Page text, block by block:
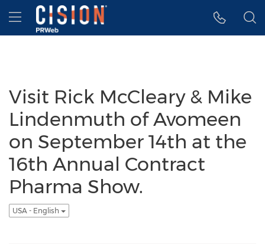
Accessibility Statement
Skip Navigation
Hamburger menu
Visit Rick McCleary & Mike
Lindenmuth of Avomeen
on September 14th at the
16th Annual Contract
Pharma Show.
USA - English